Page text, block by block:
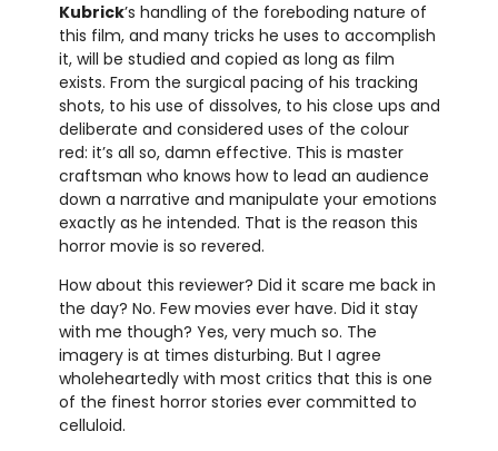
Kubrick’s handling of the foreboding nature of
this film, and many tricks he uses to accomplish
it, will be studied and copied as long as film
exists. From the surgical pacing of his tracking
shots, to his use of dissolves, to his close ups and
deliberate and considered uses of the colour
red: it’s all so, damn effective. This is master
craftsman who knows how to lead an audience
down a narrative and manipulate your emotions
exactly as he intended. That is the reason this
horror movie is so revered.
How about this reviewer? Did it scare me back in
the day? No. Few movies ever have. Did it stay
with me though? Yes, very much so. The
imagery is at times disturbing. But I agree
wholeheartedly with most critics that this is one
of the finest horror stories ever committed to
celluloid.